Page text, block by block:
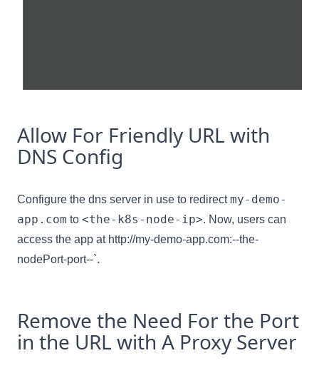
Allow For Friendly URL with
DNS Config
Configure the dns server in use to redirectmy-demo-
app.com to <the-k8s-node-ip>. Now, users can
access the app at http://my-demo-app.com:--the-
nodePort-port--`.
Remove the Need For the Port
in the URL with A Proxy Server